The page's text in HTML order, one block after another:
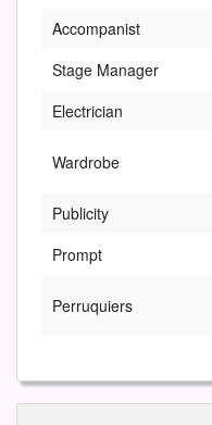
Accompanist
Stage Manager
Electrician
Wardrobe
Publicity
Prompt
Perruquiers